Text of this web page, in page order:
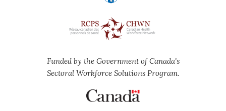
Funded by the Government of Canada's
Sectoral Workforce Solutions Program.